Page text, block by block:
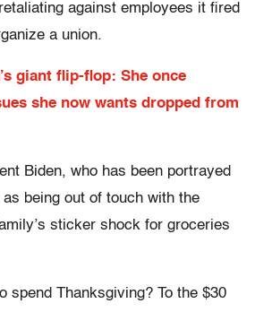
against employees it fired
a union.
giant flip-flop: She once
she now wants dropped from
Biden, who has been portrayed
being out of touch with the
sticker shock for groceries
spend Thanksgiving? To the $30